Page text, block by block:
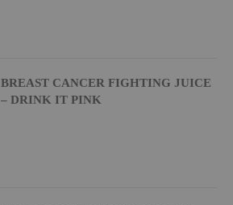
BREAST CANCER FIGHTING JUICE
– DRINK IT PINK